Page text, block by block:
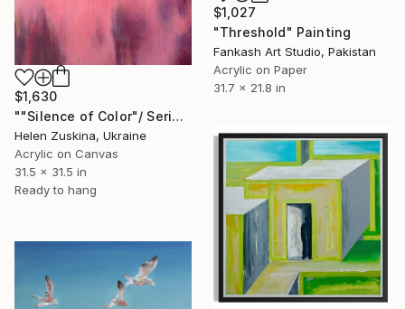
$1,027
"Threshold" Painting
Fankash Art Studio, Pakistan
Acrylic on Paper
31.7 x 21.8 in
$1,630
""Silence of Color"/ Series "Delicate Threshold"" Painting
Helen Zuskina, Ukraine
Acrylic on Canvas
31.5 x 31.5 in
Ready to hang